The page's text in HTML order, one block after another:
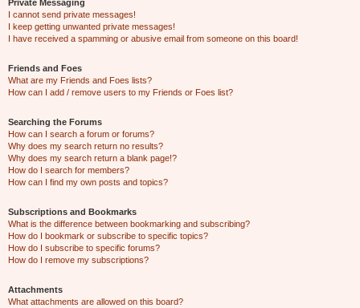
Private Messaging
I cannot send private messages!
I keep getting unwanted private messages!
I have received a spamming or abusive email from someone on this board!
Friends and Foes
What are my Friends and Foes lists?
How can I add / remove users to my Friends or Foes list?
Searching the Forums
How can I search a forum or forums?
Why does my search return no results?
Why does my search return a blank page!?
How do I search for members?
How can I find my own posts and topics?
Subscriptions and Bookmarks
What is the difference between bookmarking and subscribing?
How do I bookmark or subscribe to specific topics?
How do I subscribe to specific forums?
How do I remove my subscriptions?
Attachments
What attachments are allowed on this board?